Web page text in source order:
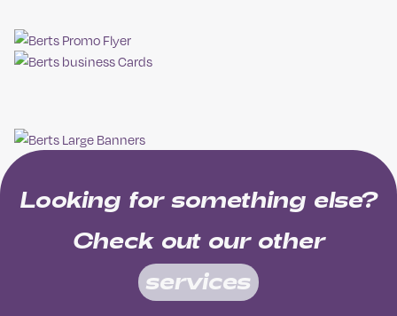
Looking for something else?
Check out our other
services